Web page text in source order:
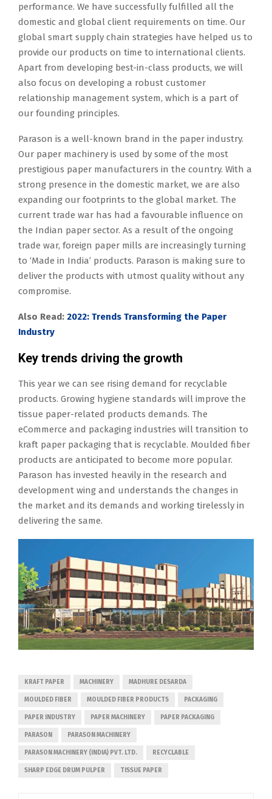
performance. We have successfully fulfilled all the
domestic and global client requirements on time. Our
global smart supply chain strategies have helped us to
provide our products on time to international clients.
Apart from developing best-in-class products, we will
also focus on developing a robust customer
relationship management system, which is a part of
our founding principles.
Parason is a well-known brand in the paper industry.
Our paper machinery is used by some of the most
prestigious paper manufacturers in the country. With a
strong presence in the domestic market, we are also
expanding our footprints to the global market. The
current trade war has had a favourable influence on
the Indian paper sector. As a result of the ongoing
trade war, foreign paper mills are increasingly turning
to ‘Made in India’ products. Parason is making sure to
deliver the products with utmost quality without any
compromise.
Also Read: 2022: Trends Transforming the Paper
Industry
Key trends driving the growth
This year we can see rising demand for recyclable
products. Growing hygiene standards will improve the
tissue paper-related products demands. The
eCommerce and packaging industries will transition to
kraft paper packaging that is recyclable. Moulded fiber
products are anticipated to become more popular.
Parason has invested heavily in the research and
development wing and understands the changes in
the market and its demands and working tirelessly in
delivering the same.
KRAFT PAPER MACHINERY MADHURE DESARDA
MOULDED FIBER MOULDED FIBER PRODUCTS PACKAGING
PAPER INDUSTRY PAPER MACHINERY PAPER PACKAGING
PARASON PARASON MACHINERY
PARASON MACHINERY (INDIA) PVT. LTD. RECYCLABLE
SHARP EDGE DRUM PULPER TISSUE PAPER